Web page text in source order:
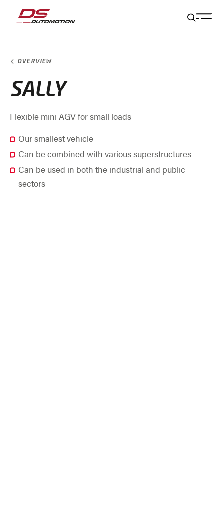
Jump to main content
Jump to footer
Skip navigation
Jump to navigation start
OVERVIEW
SALLY
Flexible mini AGV for small loads
Our smallest vehicle
Can be combined with various superstructures
Can be used in both the industrial and public
sectors